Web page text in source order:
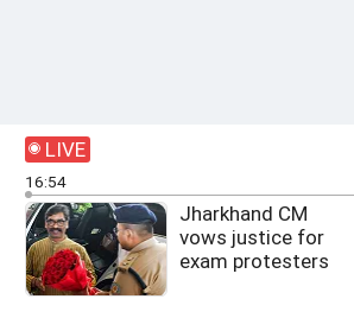
LIVE
16:54
Jharkhand CM
vows justice for
exam protesters